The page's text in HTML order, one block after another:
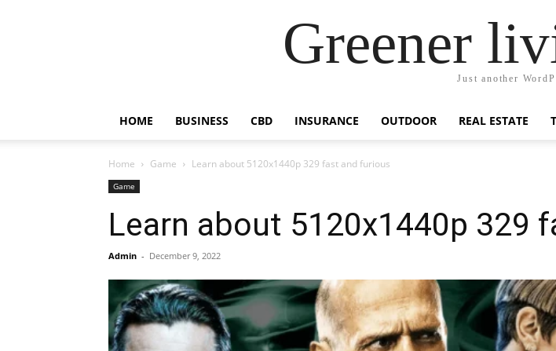
Greener
Just another
HOME BUSINESS CBD INSURANCE OUTDOOR REAL ESTATE
Home Game Learn about 5120x1440p 329 fast and furious
Game
Learn about 5120x1440p 329
Admin - December 9, 2022